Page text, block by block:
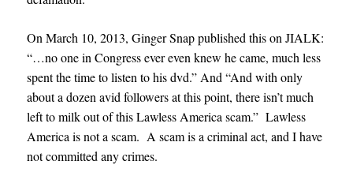
On March 10, 2013, Ginger Snap published this on JIALK:
“…no one in Congress ever even knew he came, much less
spent the time to listen to his dvd.” And “And with only
about a dozen avid followers at this point, there isn’t much
left to milk out of this Lawless America scam.” Lawless
America is not a scam. A scam is a criminal act, and I have
not committed any crimes.